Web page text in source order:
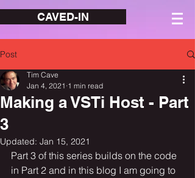
CAVED-IN
Post
Making a VSTi Host - Part
3
Tim Cave
Jan 4, 2021 1 min read
Updated: Jan 15, 2021
Part 3 of this series builds on the code
in Part 2 and in this blog I am going to